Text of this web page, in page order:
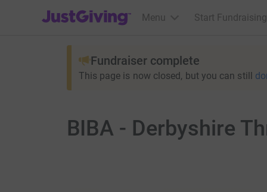
JustGiving’s homepage
Menu Start Fundraising
Fundraiser complete
This page is now closed, but you can still
BIBA - Derbyshire